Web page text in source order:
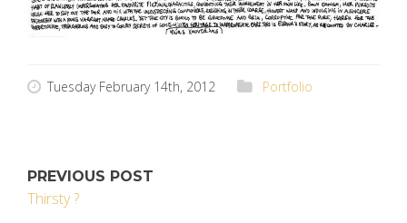
Tuesday February 14th, 2012 Portfolio
PREVIOUS POST
Thirsty ?